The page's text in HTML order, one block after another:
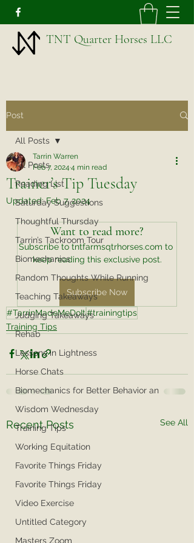
TNT Quarter Horses LLC
Post
All Posts
Reading List
Saturday Suggestions
Thoughtful Thursday
Tarrin’s Tackroom Tour
Biomechanics
Random Thoughts While Running
Teaching Takeaways
Judging Takeaways
Rehab
Lessons in Lightness
Horse Chats
Biomechanics for Better Behavior an
Wisdom Wednesday
Training Tips
Working Equitation
Favorite Things Friday
Favorite Things Friday
Video Exercise
Untitled Category
Masters Zoom
All Posts
Trainer’s Tip Tuesday
Tarrin Warren
Feb 7, 2024 4 min read
Updated:Feb 7, 2024
Want to read more?
Subscribe to tntfarmsqtrhorses.com to
keep reading this exclusive post.
Subscribe Now
#TarrinMadeMeDoIt#trainingtips
Training Tips
Recent Posts See All